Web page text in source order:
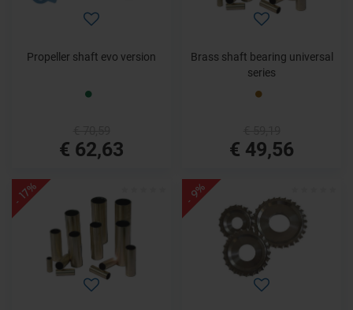
Propeller shaft evo version
€ 62,63
Brass shaft bearing universal
series
€ 49,56
- 17% - 9%